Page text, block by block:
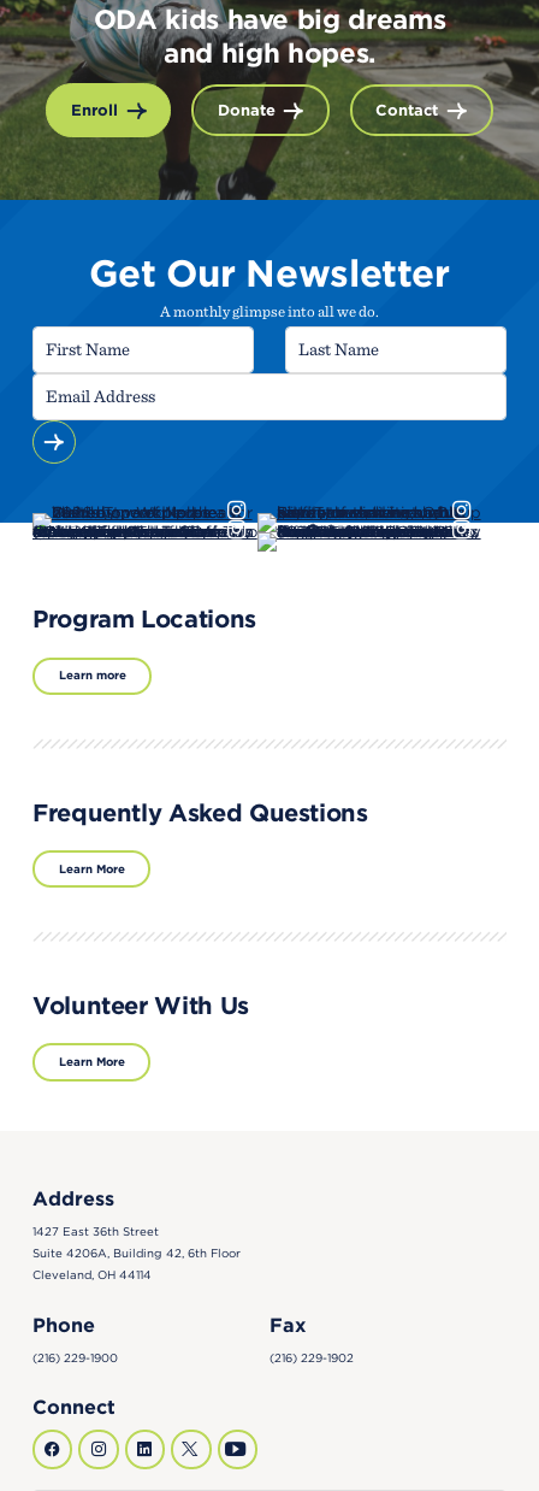
ODA kids have big dreams
and high hopes.
Enroll Donate Contact
Get Our Newsletter
A monthly glimpse into all we do.
Program Locations
Learn more
Frequently Asked Questions
Learn More
Volunteer With Us
Learn More
Address
1427 East 36th Street
Suite 4206A, Building 42, 6th Floor
Cleveland, OH 44114
Phone
(216) 229-1900
Fax
(216) 229-1902
Connect